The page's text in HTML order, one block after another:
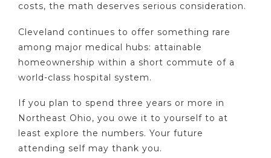
costs, the math deserves serious consideration.
Cleveland continues to offer something rare
among major medical hubs: attainable
homeownership within a short commute of a
world-class hospital system.
If you plan to spend three years or more in
Northeast Ohio, you owe it to yourself to at
least explore the numbers. Your future
attending self may thank you.